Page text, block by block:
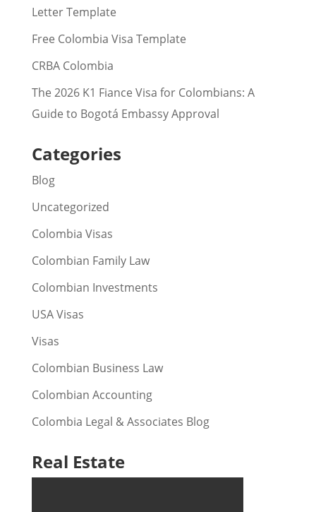
Letter Template
Free Colombia Visa Template
CRBA Colombia
The 2026 K1 Fiance Visa for Colombians: A
Guide to Bogotá Embassy Approval
Categories
Blog
Uncategorized
Colombia Visas
Colombian Family Law
Colombian Investments
USA Visas
Visas
Colombian Business Law
Colombian Accounting
Colombia Legal & Associates Blog
Real Estate